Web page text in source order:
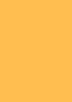
perspective.
Apple,
and
broader cross-